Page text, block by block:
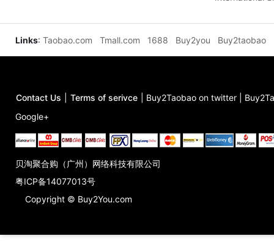
Links: Taobao.com Tmall.com 1688 Buy2you Buy2taobao
Contact Us Terms of serivce Buy2Taobao on twitter
Google+
贝淘聚合购（广州）网络科技有限公司
粤ICP备14077013号
Copyright © Buy2You.com